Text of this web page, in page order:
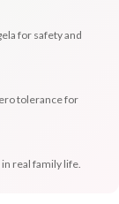
for safety and
tolerance for
real family life.